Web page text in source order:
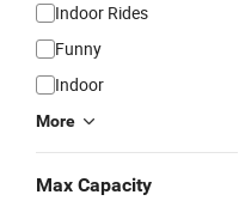
Indoor Rides
Funny
Indoor
More
Max Capacity